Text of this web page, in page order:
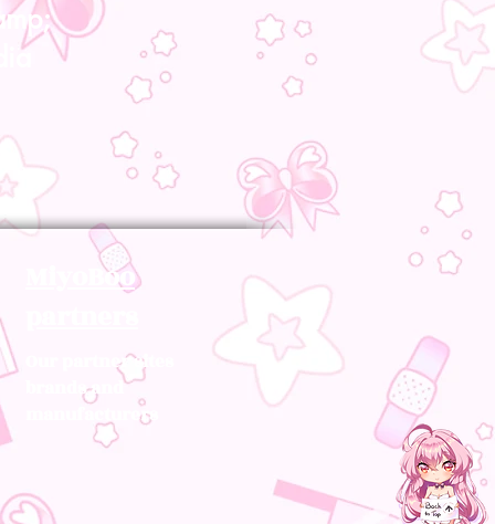
MiyoBoo
Our partner sites
brands and
manufacturers